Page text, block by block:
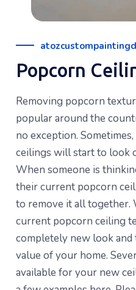
Popcorn
Removing popcorn
popular around the
no exception.
ceilings will start to look
When someone is
their current popcorn
to remove it all together.
current popcorn ceiling
completely new look
value of your home.
available for your new